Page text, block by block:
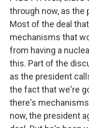
through now, as the
Most of the deal
mechanisms that
from having a
this. Part of the
as the president
the fact that we're
there's
now, the president